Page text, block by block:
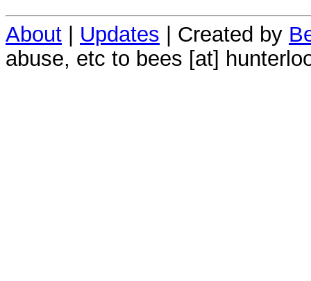
About | Updates | Created by
abuse, etc to bees [at]